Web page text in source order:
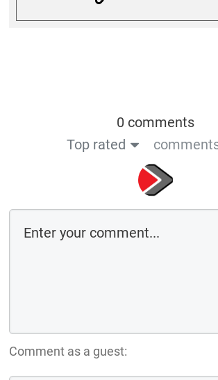
0 comments
Top rated
Comment as a guest: